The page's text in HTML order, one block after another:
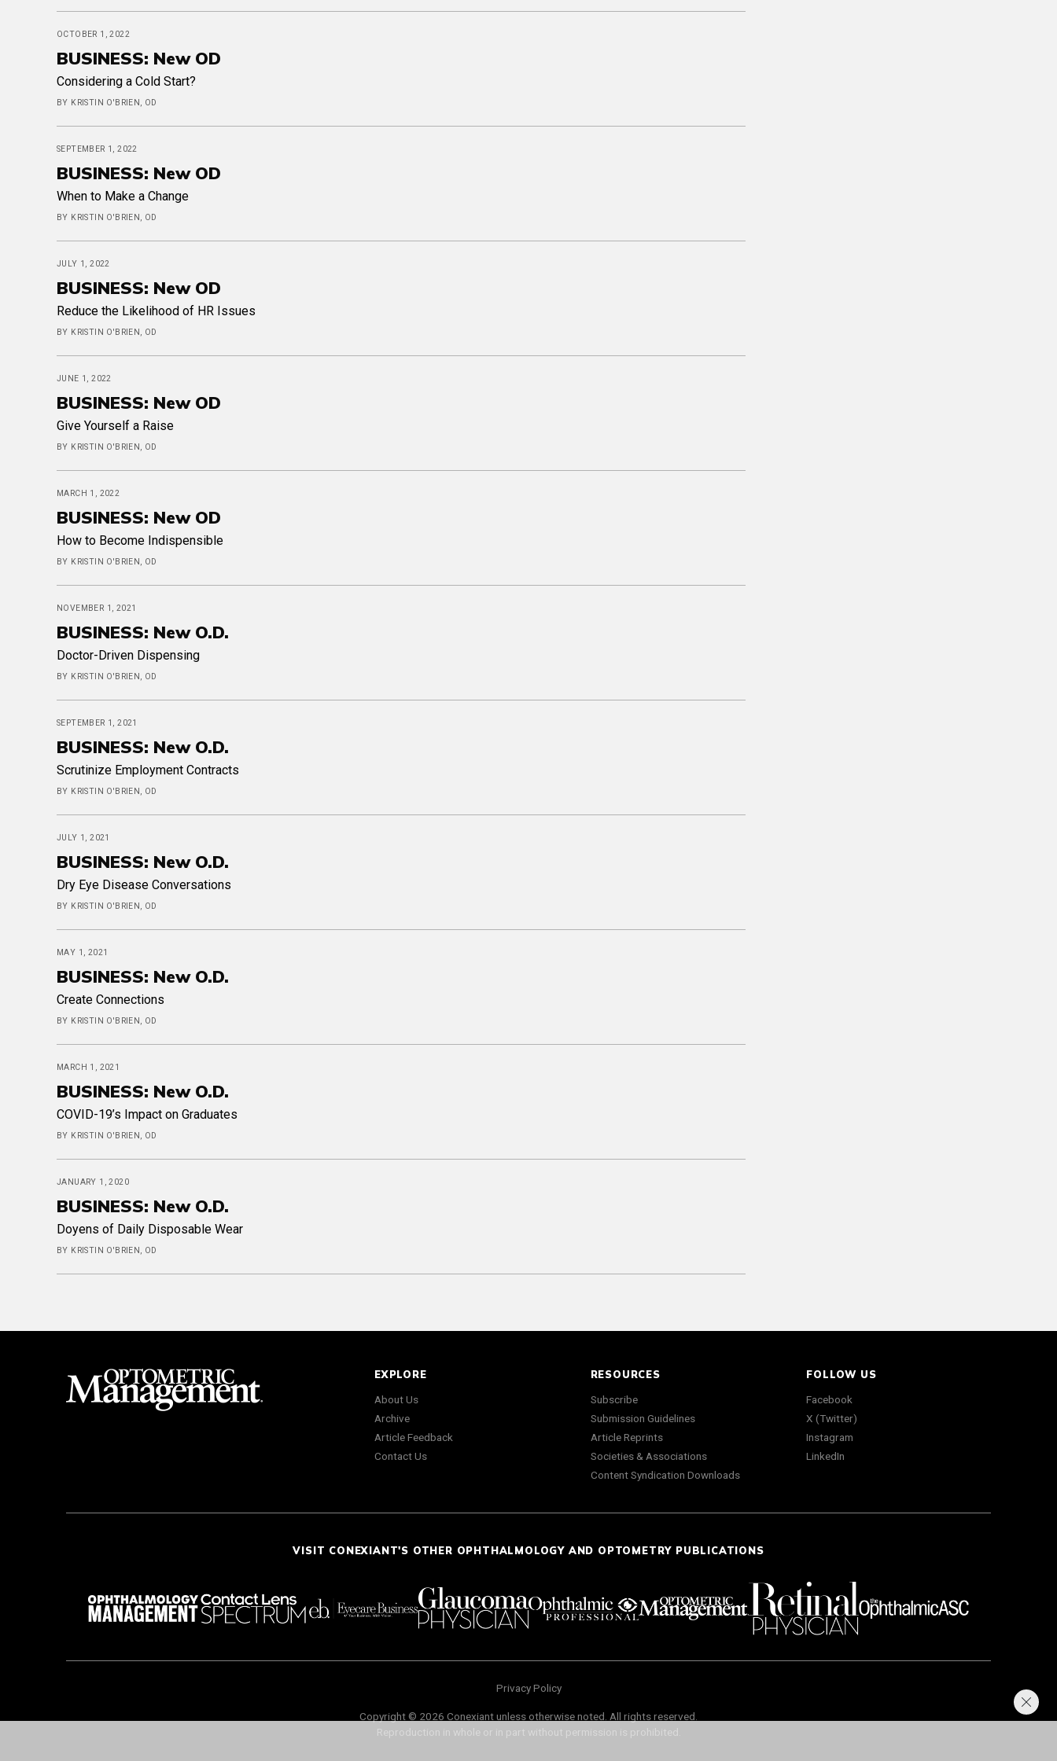
OCTOBER 1, 2022
BUSINESS: New OD
Considering a Cold Start?
BY KRISTIN O'BRIEN, OD
SEPTEMBER 1, 2022
BUSINESS: New OD
When to Make a Change
BY KRISTIN O'BRIEN, OD
JULY 1, 2022
BUSINESS: New OD
Reduce the Likelihood of HR Issues
BY KRISTIN O'BRIEN, OD
JUNE 1, 2022
BUSINESS: New OD
Give Yourself a Raise
BY KRISTIN O'BRIEN, OD
MARCH 1, 2022
BUSINESS: New OD
How to Become Indispensible
BY KRISTIN O'BRIEN, OD
NOVEMBER 1, 2021
BUSINESS: New O.D.
Doctor-Driven Dispensing
BY KRISTIN O'BRIEN, OD
SEPTEMBER 1, 2021
BUSINESS: New O.D.
Scrutinize Employment Contracts
BY KRISTIN O'BRIEN, OD
JULY 1, 2021
BUSINESS: New O.D.
Dry Eye Disease Conversations
BY KRISTIN O'BRIEN, OD
MAY 1, 2021
BUSINESS: New O.D.
Create Connections
BY KRISTIN O'BRIEN, OD
MARCH 1, 2021
BUSINESS: New O.D.
COVID-19’s Impact on Graduates
BY KRISTIN O'BRIEN, OD
JANUARY 1, 2020
BUSINESS: New O.D.
Doyens of Daily Disposable Wear
BY KRISTIN O'BRIEN, OD
EXPLORE
About Us
Archive
Article Feedback
Contact Us
RESOURCES
Subscribe
Submission Guidelines
Article Reprints
Societies & Associations
Content Syndication Downloads
FOLLOW US
Facebook
X (Twitter)
Instagram
LinkedIn
VISIT CONEXIANT'S OTHER OPHTHALMOLOGY AND OPTOMETRY PUBLICATIONS
Privacy Policy
Copyright © 2026 Conexiant unless otherwise noted. All rights reserved.
Reproduction in whole or in part without permission is prohibited.